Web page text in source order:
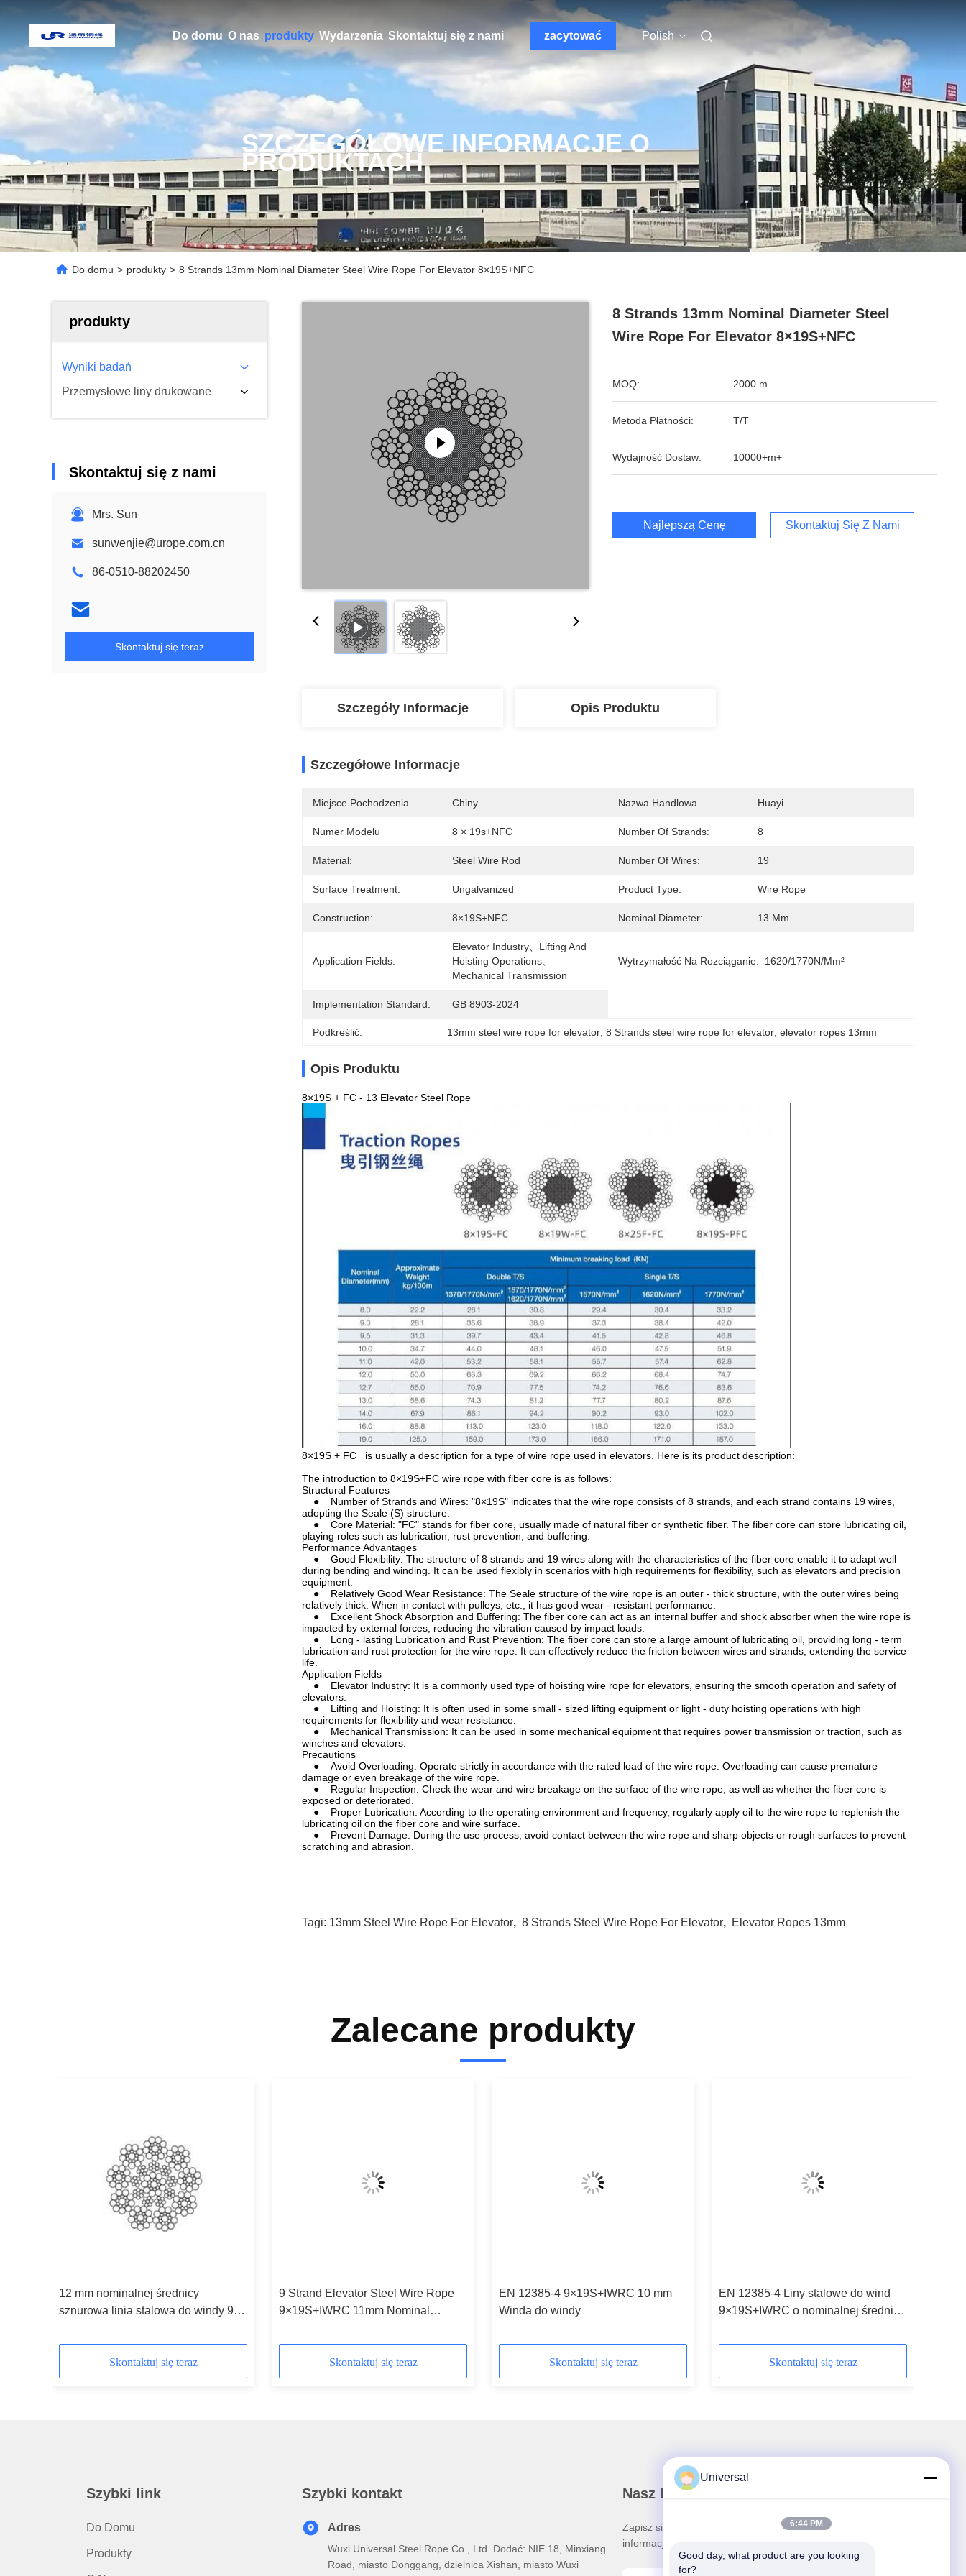
Do domu O nas produkty Wydarzenia Skontaktuj się z nami zacytować Polish
SZCZEGÓŁOWE INFORMACJE O
PRODUKTACH
Do domu > produkty > 8 Strands 13mm Nominal Diameter Steel Wire Rope For Elevator 8×19S+NFC
produkty
Wyniki badań
Przemysłowe liny drukowane
Skontaktuj się z nami
Mrs. Sun
sunwenjie@urope.com.cn
86-0510-88202450
Skontaktuj się teraz
8 Strands 13mm Nominal Diameter Steel
Wire Rope For Elevator 8×19S+NFC
MOQ: 2000 m
Metoda Płatności: T/T
Wydajność Dostaw: 10000+m+
Najlepszą Cenę Skontaktuj Się Z Nami
Szczegóły Informacje Opis Produktu
Szczegółowe Informacje
Miejsce Pochodzenia Chiny Nazwa Handlowa Huayi
Numer Modelu 8 × 19s+NFC Number Of Strands: 8
Material: Steel Wire Rod Number Of Wires: 19
Surface Treatment: Ungalvanized Product Type: Wire Rope
Construction: 8×19S+NFC Nominal Diameter: 13 Mm
Application Fields:
Elevator Industry、Lifting And
Hoisting Operations、
Mechanical Transmission
Wytrzymałość Na Rozciąganie: 1620/1770N/mm²
Implementation Standard: GB 8903-2024
Podkreślić: 13mm steel wire rope for elevator , 8 Strands steel wire rope for elevator , elevator ropes 13mm
Opis Produktu
8×19S + FC - 13 Elevator Steel Rope
8×19S + FC is usually a description for a type of wire rope used in elevators. Here is its product description:
The introduction to 8×19S+FC wire rope with fiber core is as follows:
Structural Features
● Number of Strands and Wires: "8×19S" indicates that the wire rope consists of 8 strands, and each strand contains 19 wires,
adopting the Seale (S) structure.
● Core Material: "FC" stands for fiber core, usually made of natural fiber or synthetic fiber. The fiber core can store lubricating oil,
playing roles such as lubrication, rust prevention, and buffering.
Performance Advantages
● Good Flexibility: The structure of 8 strands and 19 wires along with the characteristics of the fiber core enable it to adapt well
during bending and winding. It can be used flexibly in scenarios with high requirements for flexibility, such as elevators and precision
equipment.
● Relatively Good Wear Resistance: The Seale structure of the wire rope is an outer - thick structure, with the outer wires being
relatively thick. When in contact with pulleys, etc., it has good wear - resistant performance.
● Excellent Shock Absorption and Buffering: The fiber core can act as an internal buffer and shock absorber when the wire rope is
impacted by external forces, reducing the vibration caused by impact loads.
● Long - lasting Lubrication and Rust Prevention: The fiber core can store a large amount of lubricating oil, providing long - term
lubrication and rust protection for the wire rope. It can effectively reduce the friction between wires and strands, extending the service
life.
Application Fields
● Elevator Industry: It is a commonly used type of hoisting wire rope for elevators, ensuring the smooth operation and safety of
elevators.
● Lifting and Hoisting: It is often used in some small - sized lifting equipment or light - duty hoisting operations with high
requirements for flexibility and wear resistance.
● Mechanical Transmission: It can be used in some mechanical equipment that requires power transmission or traction, such as
winches and elevators.
Precautions
● Avoid Overloading: Operate strictly in accordance with the rated load of the wire rope. Overloading can cause premature
damage or even breakage of the wire rope.
● Regular Inspection: Check the wear and wire breakage on the surface of the wire rope, as well as whether the fiber core is
exposed or deteriorated.
● Proper Lubrication: According to the operating environment and frequency, regularly apply oil to the wire rope to replenish the
lubricating oil on the fiber core and wire surface.
● Prevent Damage: During the use process, avoid contact between the wire rope and sharp objects or rough surfaces to prevent
scratching and abrasion.
Tagi: 13mm Steel Wire Rope For Elevator, 8 Strands Steel Wire Rope For Elevator, Elevator Ropes 13mm
Zalecane produkty
12 mm nominalnej średnicy
sznurowa linia stalowa do windy 9
Skontaktuj się teraz
9 Strand Elevator Steel Wire Rope
9×19S+IWRC 11mm Nominal
Skontaktuj się teraz
EN 12385-4 9×19S+IWRC 10 mm
Winda do windy
Skontaktuj się teraz
EN 12385-4 Liny stalowe do wind
9×19S+IWRC o nominalnej średnicy
Skontaktuj się teraz
Szybki link
Do Domu
Produkty
Szybki kontakt
Adres
Wuxi Universal Steel Rope Co., Ltd. Dodać: NIE.18, Minxiang
Road, miasto Donggang, dzielnica Xishan, miasto Wuxi
Nasz biuletyn
Zapisz się do naszego biuletynu z rabatami i innymi
informacjami.
Universal
6:44 PM
Good day, what product are you looking
for?